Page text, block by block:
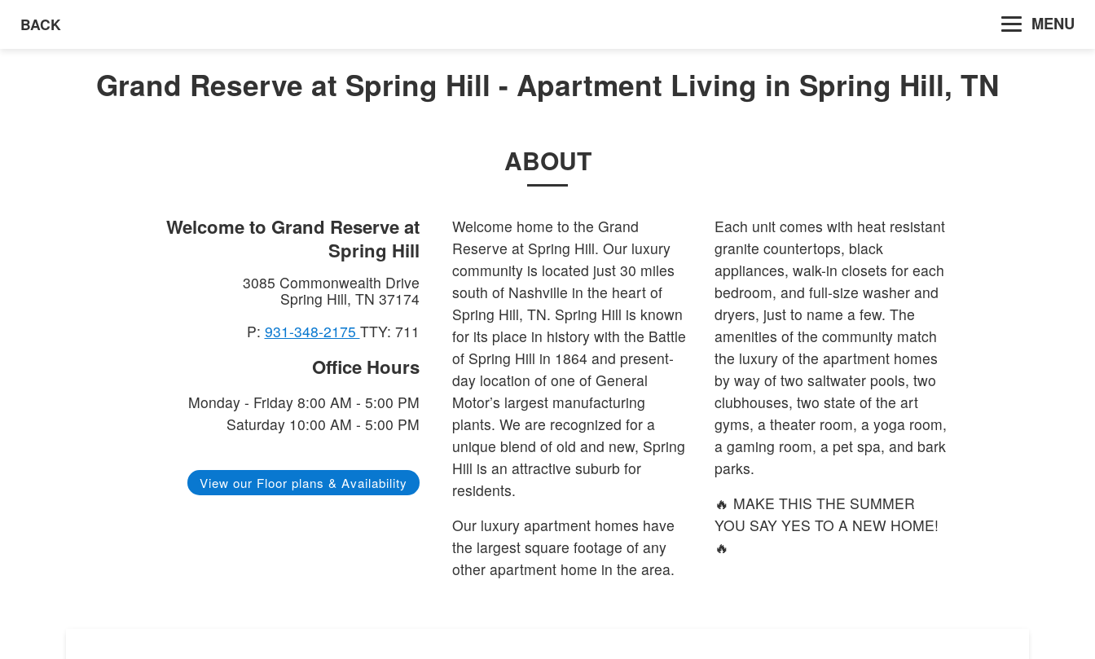
BACK MENU
Grand Reserve at Spring Hill - Apartment Living in Spring Hill, TN
ABOUT
Welcome to Grand Reserve at
Spring Hill
3085 Commonwealth Drive
Spring Hill, TN 37174
P: 931-348-2175 TTY: 711
Office Hours
Monday - Friday 8:00 AM - 5:00 PM
Saturday 10:00 AM - 5:00 PM
View our Floor plans & Availability
Welcome home to the Grand
Reserve at Spring Hill. Our luxury
community is located just 30 miles
south of Nashville in the heart of
Spring Hill, TN. Spring Hill is known
for its place in history with the Battle
of Spring Hill in 1864 and present-
day location of one of General
Motor’s largest manufacturing
plants. We are recognized for a
unique blend of old and new, Spring
Hill is an attractive suburb for
residents.
Our luxury apartment homes have
the largest square footage of any
other apartment home in the area.
Each unit comes with heat resistant
granite countertops, black
appliances, walk-in closets for each
bedroom, and full-size washer and
dryers, just to name a few. The
amenities of the community match
the luxury of the apartment homes
by way of two saltwater pools, two
clubhouses, two state of the art
gyms, a theater room, a yoga room,
a gaming room, a pet spa, and bark
parks.
🔥 MAKE THIS THE SUMMER
YOU SAY YES TO A NEW HOME!
🔥